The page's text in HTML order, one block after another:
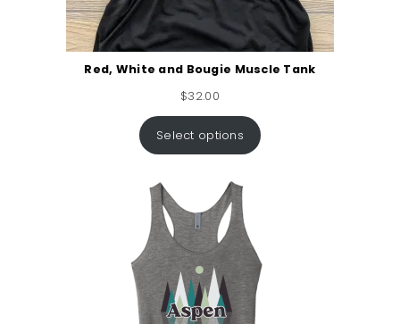
Red, White and Bougie Muscle Tank
$32.00
Select options